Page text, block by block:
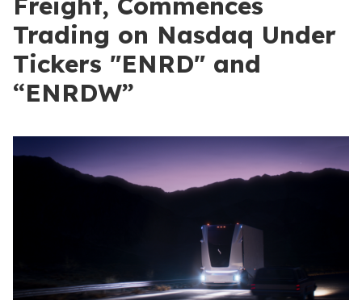
Trading on Nasdaq Under
Tickers "ENRD" and
“ENRDW”